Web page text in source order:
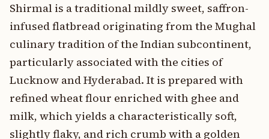
Shirmal is a traditional mildly sweet, saffron-
infused flatbread originating from the Mughal
culinary tradition of the Indian subcontinent,
particularly associated with the cities of
Lucknow and Hyderabad. It is prepared with
refined wheat flour enriched with ghee and
milk, which yields a characteristically soft,
slightly flaky, and rich crumb with a golden